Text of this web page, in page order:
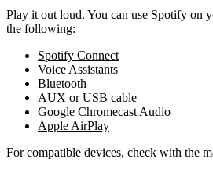
Play it out loud. You can use Spotify on
the following:
Spotify Connect
Voice Assistants
Bluetooth
AUX or USB cable
Google Chromecast Audio
Apple AirPlay
For compatible devices, check with the